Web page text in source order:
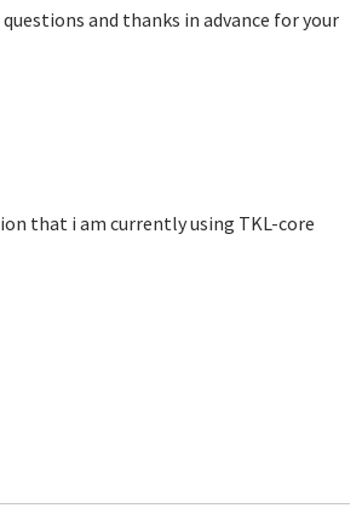
and thanks in advance for your
that i am currently using TKL-core